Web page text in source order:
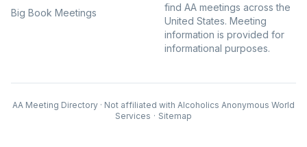
Big Book Meetings
find AA meetings across the
United States. Meeting
information is provided for
informational purposes.
AA Meeting Directory · Not affiliated with Alcoholics Anonymous World
Services · Sitemap